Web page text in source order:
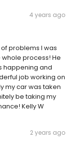
4 years ago
problems I was
whole process! He
happening and
job working on
my car was taken
be taking my
Kelly W
2 years ago